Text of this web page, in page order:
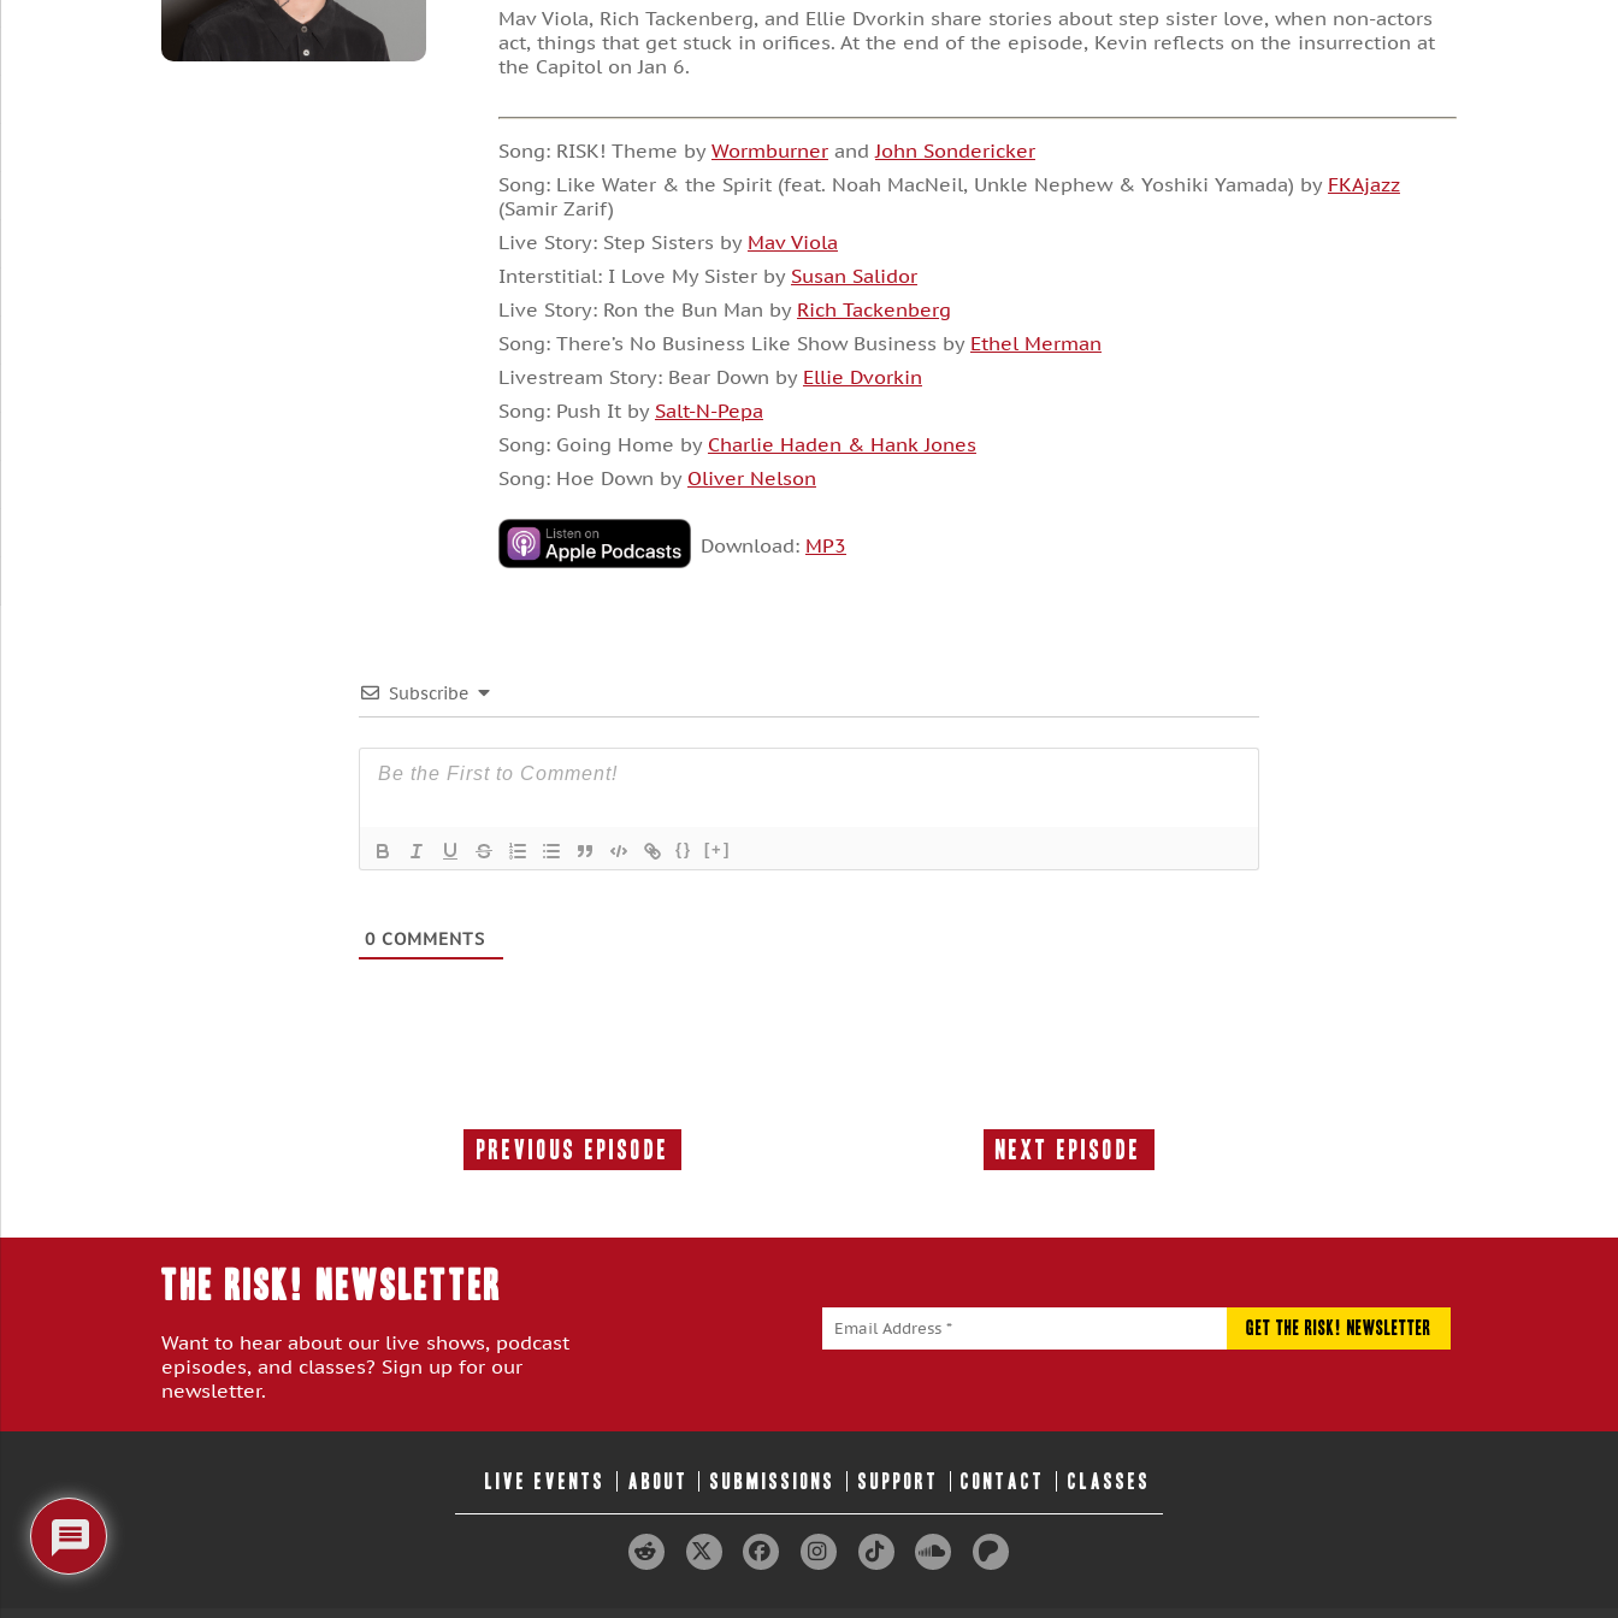
Mav Viola, Rich Tackenberg, and Ellie Dvorkin share stories about step sister love, when non-actors
act, things that get stuck in orifices. At the end of the episode, Kevin reflects on the insurrection at
the Capitol on Jan 6.
Song: RISK! Theme by Wormburnerand John Sondericker
Song: Like Water & the Spirit (feat. Noah MacNeil, Unkle Nephew & Yoshiki Yamada) by FKAjazz
(Samir Zarif)
Live Story: Step Sisters by Mav Viola
Interstitial: I Love My Sister by Susan Salidor
Live Story: Ron the Bun Man by Rich Tackenberg
Song: There’s No Business Like Show Business by Ethel Merman
Livestream Story: Bear Down by Ellie Dvorkin
Song: Push It by Salt-N-Pepa
Song: Going Home by Charlie Haden & Hank Jones
Song: Hoe Down by Oliver Nelson
Download: MP3
Subscribe
{} [+]
0 COMMENTS
Previous Episode
Previous
Next Episode
Next
THE RISK! Newsletter
Want to hear about our live shows, podcast
episodes, and classes? Sign up for our
newsletter.
LIVE EVENTS ABOUT SUBMISSIONS SUPPORT CONTACT CLASSES